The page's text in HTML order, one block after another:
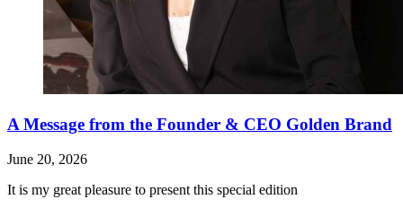
A Message from the Founder & CEO Golden Brand
June 20, 2026
It is my great pleasure to present this special edition